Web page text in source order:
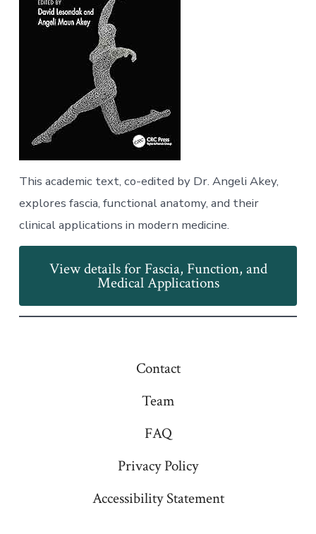
This academic text, co-edited by Dr. Angeli Akey,
explores fascia, functional anatomy, and their
clinical applications in modern medicine.
View details for Fascia, Function, and
Medical Applications
Contact
Team
FAQ
Privacy Policy
Accessibility Statement